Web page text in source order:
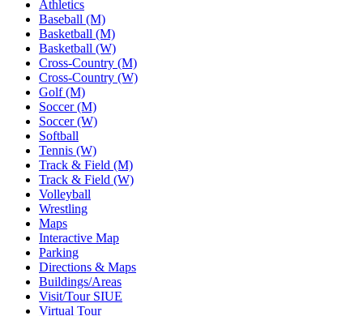
Athletics
Baseball (M)
Basketball (M)
Basketball (W)
Cross-Country (M)
Cross-Country (W)
Golf (M)
Soccer (M)
Soccer (W)
Softball
Tennis (W)
Track & Field (M)
Track & Field (W)
Volleyball
Wrestling
Maps
Interactive Map
Parking
Directions & Maps
Buildings/Areas
Visit/Tour SIUE
Virtual Tour